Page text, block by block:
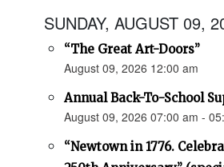
SUNDAY, AUGUST 09,
“The Great Art-Doors”
August 09, 2026 12:00 am
Annual Back-To-School
August 09, 2026 07:00 am -
“Newtown in 1776.